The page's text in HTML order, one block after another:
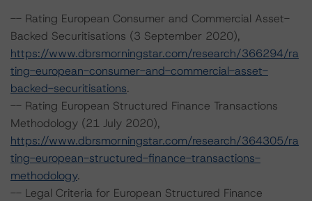
-- Rating European Consumer and Commercial Asset-
Backed Securitisations (3 September 2020),
https://www.dbrsmorningstar.com/research/366294/ra
ting-european-consumer-and-commercial-asset-
backed-securitisations.
-- Rating European Structured Finance Transactions
Methodology (21 July 2020),
https://www.dbrsmorningstar.com/research/364305/ra
ting-european-structured-finance-transactions-
methodology.
-- Legal Criteria for European Structured Finance